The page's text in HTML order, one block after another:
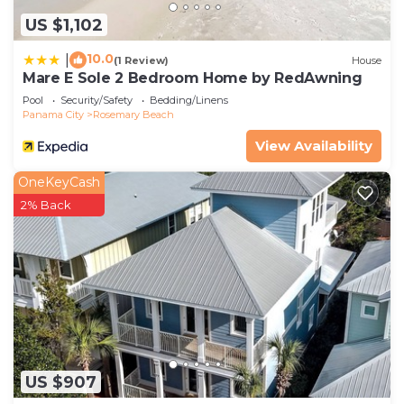
US $1,102
10.0(1 Review) House
Mare E Sole 2 Bedroom Home by RedAwning
Pool Security/Safety
Bedding/Linens
Panama City
Rosemary Beach
View Availability
US $907
OneKeyCash
2% Back